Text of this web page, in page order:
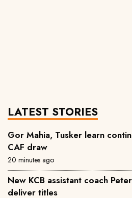
LATEST STORIES
Gor Mahia, Tusker learn
CAF draw
20 minutes ago
New KCB assistant coach
deliver titles